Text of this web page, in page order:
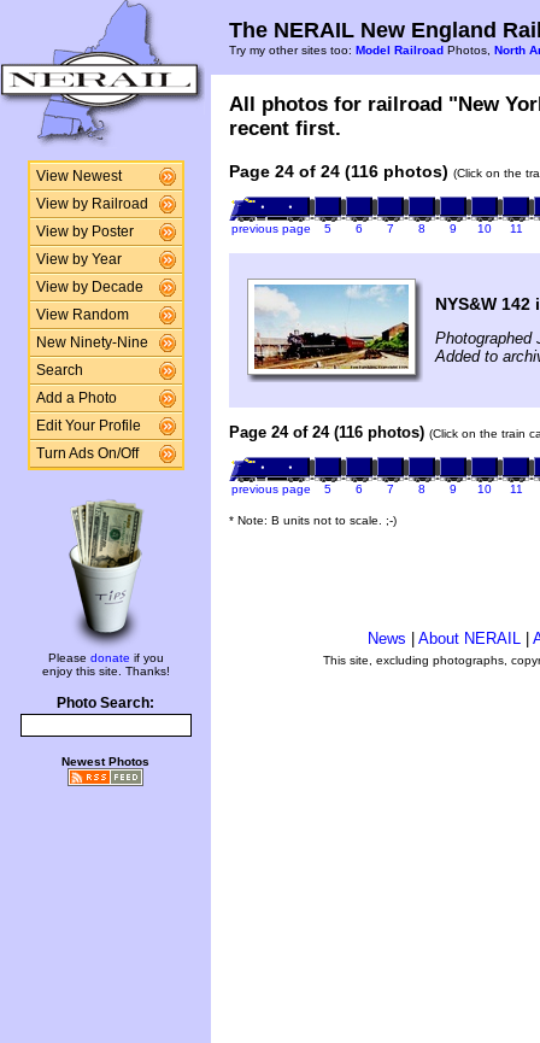
View Newest
View by Railroad
View by Poster
View by Year
View by Decade
View Random
New Ninety-Nine
Search
Add a Photo
Edit Your Profile
Turn Ads On/Off
Please donate if you
enjoy this site. Thanks!
Photo Search:
Newest Photos
The NERAIL New England
Try my other sites too: Model Railroad Photos, North
All photos for railroad "New
recent first.
Page 24 of 24 (116 photos) (Click on the
previous page 5 6 7 8 9 10 11
NYS&W
Photographed
Added to
Page 24 of 24 (116 photos) (Click on the train
previous page 5 6 7 8 9 10 11
* Note: B units not to scale. ;-)
News About NERAIL
This site, excluding photographs,